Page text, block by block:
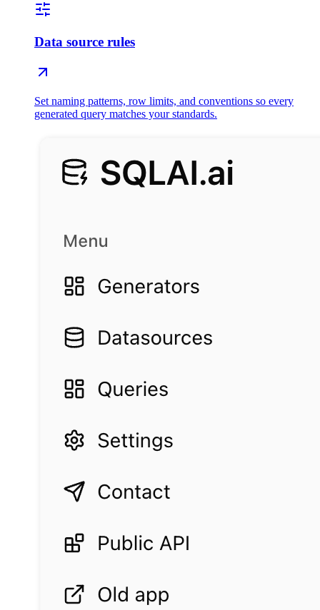
Data source rules
Set naming patterns, row limits, and conventions so every
generated query matches your standards.